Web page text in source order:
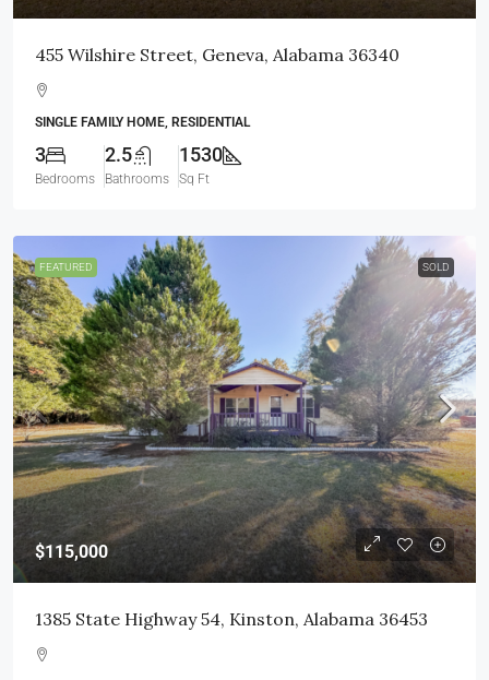
455 Wilshire Street, Geneva, Alabama 36340
SINGLE FAMILY HOME, RESIDENTIAL
3
Bedrooms
2.5
Bathrooms
1530
Sq Ft
FEATURED SOLD
$115,000
1385 State Highway 54, Kinston, Alabama 36453